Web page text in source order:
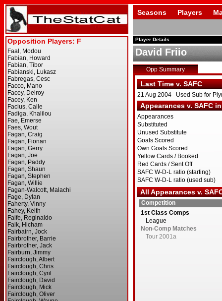
Seasons Players
Player Details
David Friio
Opp Summary